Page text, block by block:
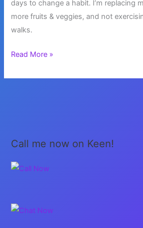
days to change a habit. I’m replacing
more fruits & veggies, and not
walks.
Healthy
Read More »
Call me now on Keen!